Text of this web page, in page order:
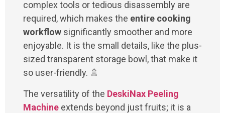
complex tools or tedious disassembly are
required, which makes the entire cooking
workflow significantly smoother and more
enjoyable. It is the small details, like the plus-
sized transparent storage bowl, that make it
so user-friendly. 🚿
The versatility of the DeskiNax Peeling
Machine extends beyond just fruits; it is a